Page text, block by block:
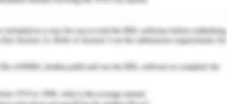
and to mitigate pollution caused by these pollutants.
pollution. Clean wetlands with healthy aquatic
ecological outcomes. Apart from heavy metal and
threat of microbiological contamination.
contamination is a function of accelerated
discharge of untreated wastewater into freshwater